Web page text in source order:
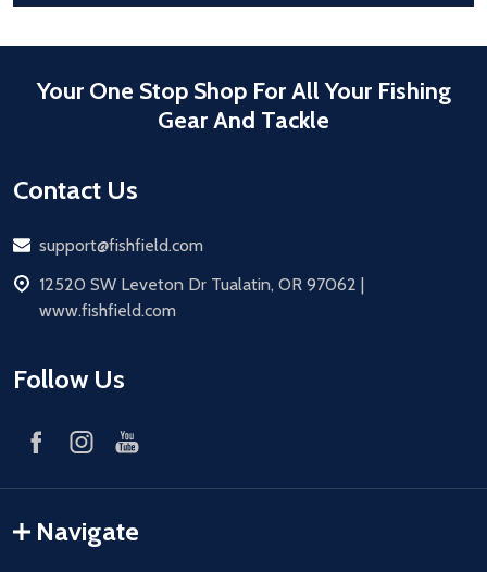
Your One Stop Shop For All Your Fishing
Gear And Tackle
Contact Us
Email
support@fishfield.com
address
12520 SW Leveton Dr Tualatin, OR 97062 |
www.fishfield.com
Follow Us
Navigate